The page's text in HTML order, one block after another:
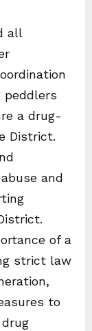
all
peddlers
a drug-
District.
and
of a
strict law
to